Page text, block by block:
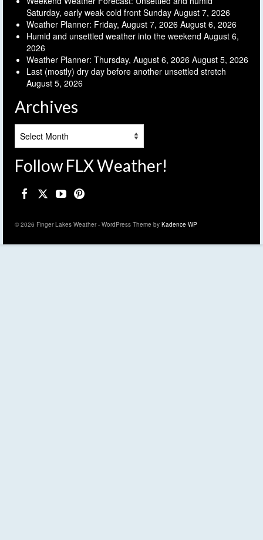
Saturday, early weak cold front Sunday August 7, 2026
Weather Planner: Friday, August 7, 2026 August 6, 2026
Humid and unsettled weather into the weekend August 6,
2026
Weather Planner: Thursday, August 6, 2026 August 5, 2026
Last (mostly) dry day before another unsettled stretch
August 5, 2026
Archives
Follow FLX Weather!
© 2026 Finger Lakes Weather - WordPress Theme by Kadence WP